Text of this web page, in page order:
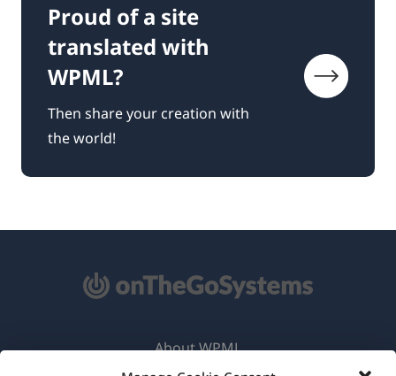
Proud of a site
translated with
WPML?
Then share your creation with
the world!
About WPML